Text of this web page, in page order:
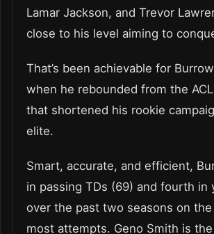
Lamar Jackson, and Trevor
close to his level aiming to
That’s been achievable for
when he rebounded from the
that shortened his rookie
elite.
Smart, accurate, and efficient,
in passing TDs (69) and fourth in
over the past two seasons on the
most attempts. Geno Smith is